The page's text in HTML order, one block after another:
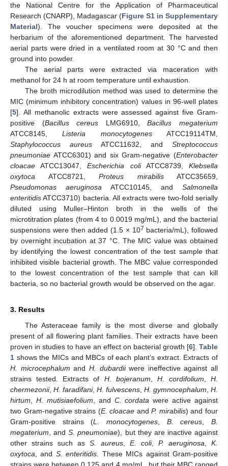
the National Centre for the Application of Pharmaceutical
Research (CNARP), Madagascar (Figure S1 in Supplementary
Material). The voucher specimens were deposited at the
herbarium of the aforementioned department. The harvested
aerial parts were dried in a ventilated room at 30 °C and then
ground into powder.
The aerial parts were extracted via maceration with
methanol for 24 h at room temperature until exhaustion.
The broth microdilution method was used to determine the
MIC (minimum inhibitory concentration) values in 96-well plates
[5]. All methanolic extracts were assessed against five Gram-
positive (Bacillus cereus LMG6910,Bacillus megaterium
ATCC8145,Listeria monocytogenesATCC19114TM,
Staphylococcus aureus ATCC11632, and Streptococcus
pneumoniae ATCC6301) and six Gram-negative (Enterobacter
cloacae ATCC13047,Escherichia coliATCC8739,Klebsella
oxytoca ATCC8721, Proteus mirabilisATCC35659,
Pseudomonas aeruginosa ATCC10145, and Salmonella
enteritidisATCC3710) bacteria. All extracts were two-fold serially
diluted using Muller–Hinton broth in the wells of the
microtitration plates (from 4 to 0.0019 mg/mL), and the bacterial
suspensions were then added (1.5 × 107 bacteria/mL), followed
by overnight incubation at 37 °C. The MIC value was obtained
by identifying the lowest concentration of the test sample that
inhibited visible bacterial growth. The MBC value corresponded
to the lowest concentration of the test sample that can kill
bacteria, so no bacterial growth would be observed on the agar.
3. Results
The Asteraceae family is the most diverse and globally
present of all flowering plant families. Their extracts have been
proven in studies to have an effect on bacterial growth [6]. Table
1 shows the MICs and MBCs of each plant’s extract. Extracts of
H. microcephalum and H. dubardiiwere ineffective against all
strains tested. Extracts of H. bojeranum H. cordifolium
H.
chermezonii, H. faradifani, H. fulvescens H. gymnocephalum H.
hirtum
H. mutisiaefolium , and C. cordata were active against
two Gram-negative strains (E. cloacae andP. mirabilis) and four
Gram-positive strains (L. monocytogenes B. cereus ,B.
megaterium , andS. pneumoniae), but they are inactive against
other strains such as S. aureus E. coli, P. aeruginosa
K.
oxytoca , and S. enteritidis . These MICs against Gram-positive